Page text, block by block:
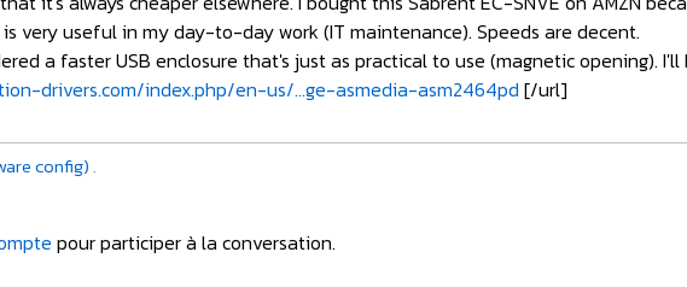
very useful in my day-to-day work (IT maintenance). Speeds are decent.
a faster USB enclosure that's just as practical to use (magnetic opening).
drivers.com/index.php/en-us/...ge-asmedia-asm2464pd [/url]
config).
pour participer à la conversation.